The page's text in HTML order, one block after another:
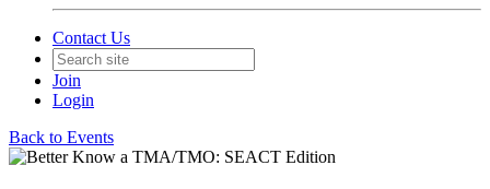
Contact Us
Join
Login
Back to Events